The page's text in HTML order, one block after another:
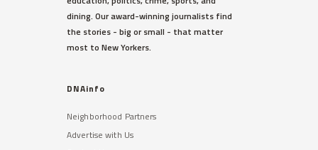
dining. Our award-winning journalists find
the stories - big or small - that matter
most to New Yorkers.
DNAinfo
Neighborhood Partners
Advertise with Us